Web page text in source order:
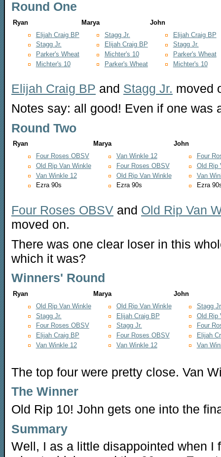
Round One
Ryan
Elijah Craig BP
Stagg Jr.
Parker's Wheat
Michter's 10
Marya
Stagg Jr.
Elijah Craig BP
Michter's 10
Parker's Wheat
John
Elijah Craig BP
Stagg Jr.
Parker's Wheat
Michter's 10
Elijah Craig BP and Stagg Jr. moved
Notes say: all good! Even if one was
Round Two
Ryan
Four Roses OBSV
Old Rip Van Winkle
Van Winkle 12
Ezra 90s
Marya
Van Winkle 12
Four Roses OBSV
Old Rip Van Winkle
Ezra 90s
John
Four
Old Rip
Van
Ezra
Four Roses OBSV and Old Rip Van
moved on.
There was one clear loser in this
which it was?
Winners' Round
Ryan
Old Rip Van Winkle
Stagg Jr.
Four Roses OBSV
Elijah Craig BP
Van Winkle 12
Marya
Old Rip Van Winkle
Elijah Craig BP
Stagg Jr.
Four Roses OBSV
Van Winkle 12
John
Stagg
Old Rip
Four
Elijah
Van
The top four were pretty close. Van
The Winner
Old Rip 10! John gets one into the
Summary
Well, I as a little disappointed when I